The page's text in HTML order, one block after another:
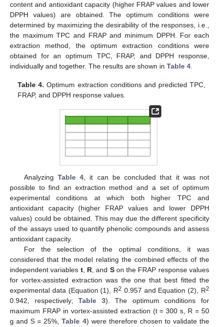
content and antioxidant capacity (higher FRAP values and lower
DPPH values) are obtained. The optimum conditions were
determined by maximizing the desirability of the responses, i.e.,
the maximum TPC and FRAP and minimum DPPH. For each
extraction method, the optimum extraction conditions were
obtained for an optimum TPC, FRAP, and DPPH response,
individually and together. The results are shown in Table 4.
Table 4. Optimum extraction conditions and predicted TPC,
FRAP, and DPPH response values.
Analyzing Table 4, it can be concluded that it was not
possible to find an extraction method and a set of optimum
experimental conditions at which both higher TPC and
antioxidant capacity (higher FRAP values and lower DPPH
values) could be obtained. This may due the different specificity
of the assays used to quantify phenolic compounds and assess
antioxidant capacity.
For the selection of the optimal conditions, it was
considered that the model relating the combined effects of the
independent variables t, R, and Son the FRAP response values
for vortex-assisted extraction was the one that best fitted the
experimental data (Equation (1), R2 0.957 and Equation (2), R2
0.942, respectively;Table 3). The optimum conditions for
maximum FRAP in vortex-assisted extraction (t = 300 s, R = 50
g and S = 25%,Table 4) were therefore chosen to validate the